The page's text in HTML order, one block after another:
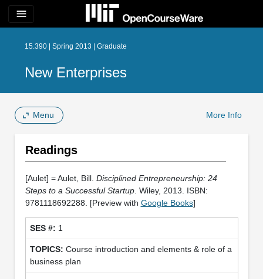
menu
15.390 | Spring 2013 | Graduate
New Enterprises
Menu More Info
Readings
[Aulet] = Aulet, Bill. Disciplined Entrepreneurship: 24
Steps to a Successful Startup. Wiley, 2013. ISBN:
9781118692288. [Preview with Google Books]
1
Course introduction and elements & role of a
business plan